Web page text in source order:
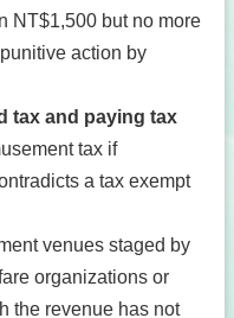
NT$1,500 but no more
action by
tax and paying tax
tax if
a tax exempt
venues staged by
organizations or
the revenue has not